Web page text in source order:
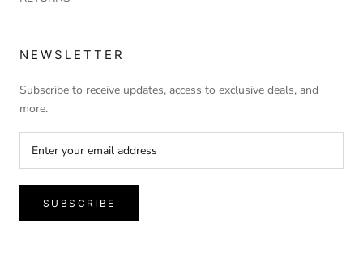
NEWSLETTER
Subscribe to receive updates, access to exclusive deals, and
more.
SUBSCRIBE